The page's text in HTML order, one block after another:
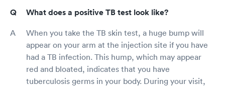
What does a positive TB test look like?
When you take the TB skin test, a huge bump will
appear on your arm at the injection site if you have
had a TB infection. This hump, which may appear
red and bloated, indicates that you have
tuberculosis germs in your body. During your visit,